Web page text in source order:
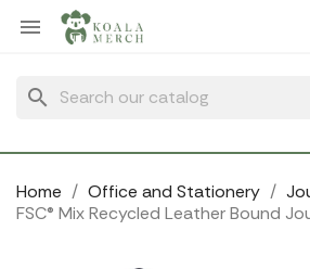

search
Home Office and Stationery
FSC® Mix Recycled Leather Bound
Cookies management panel